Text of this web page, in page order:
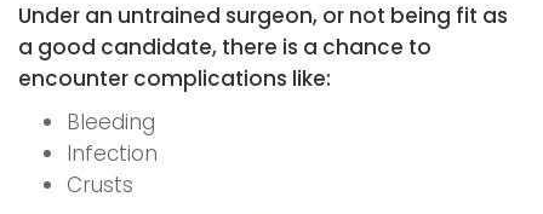
Under an untrained surgeon, or not being fit as
a good candidate, there is a chance to
encounter complications like:
Bleeding
Infection
Crusts